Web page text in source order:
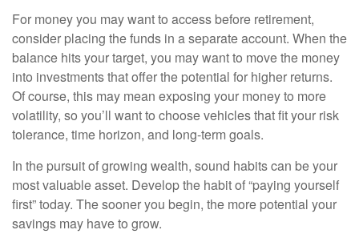
For money you may want to access before retirement,
consider placing the funds in a separate account. When the
balance hits your target, you may want to move the money
into investments that offer the potential for higher returns.
Of course, this may mean exposing your money to more
volatility, so you’ll want to choose vehicles that fit your risk
tolerance, time horizon, and long-term goals.
In the pursuit of growing wealth, sound habits can be your
most valuable asset. Develop the habit of “paying yourself
first” today. The sooner you begin, the more potential your
savings may have to grow.